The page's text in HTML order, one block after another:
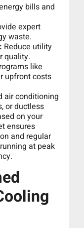
bills and
expert
waste.
Reduce utility
quality.
like
upfront costs
air conditioning
or ductless
on your
ensures
and regular
at peak